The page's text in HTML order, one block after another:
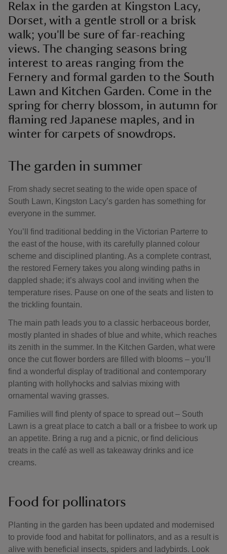
Relax in the garden at Kingston Lacy,
Dorset, with a gentle stroll or a brisk
walk; you'll be sure of far-reaching
views. The changing seasons bring
interest to areas ranging from the
Fernery and formal garden to the South
Lawn and Kitchen Garden. Come in the
spring for cherry blossom, in autumn for
flaming red Japanese maples, and in
winter for carpets of snowdrops.
The garden in summer
From shady secret seating to the wide open space of
South Lawn, Kingston Lacy’s garden has something for
everyone in the summer.
You’ll find traditional bedding in the Victorian Parterre to
the east of the house, with its carefully planned colour
scheme and disciplined planting. As a complete contrast,
the restored Fernery takes you along winding paths in
dappled shade; it’s always cool and inviting when the
temperature rises. Pause on one of the seats and listen to
the trickling fountain.
The main path leads you to a classic herbaceous border,
mostly planted in shades of blue and white, which reaches
its zenith in the summer. In the Kitchen Garden, what were
once the cut flower borders are filled with blooms – you’ll
find a wonderful display of traditional and contemporary
planting with hollyhocks and salvias mixing with
ornamental waving grasses.
Families will find plenty of space to spread out – South
Lawn is a great place to catch a ball or a frisbee to work up
an appetite. Bring a rug and a picnic, or find delicious
treats in the café as well as takeaway drinks and ice
creams.
Food for pollinators
Planting in the garden has been updated and modernised
to provide food and habitat for pollinators, and as a result is
alive with beneficial insects, spiders and ladybirds. Look